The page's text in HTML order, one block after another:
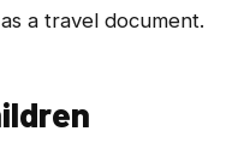
a travel document.